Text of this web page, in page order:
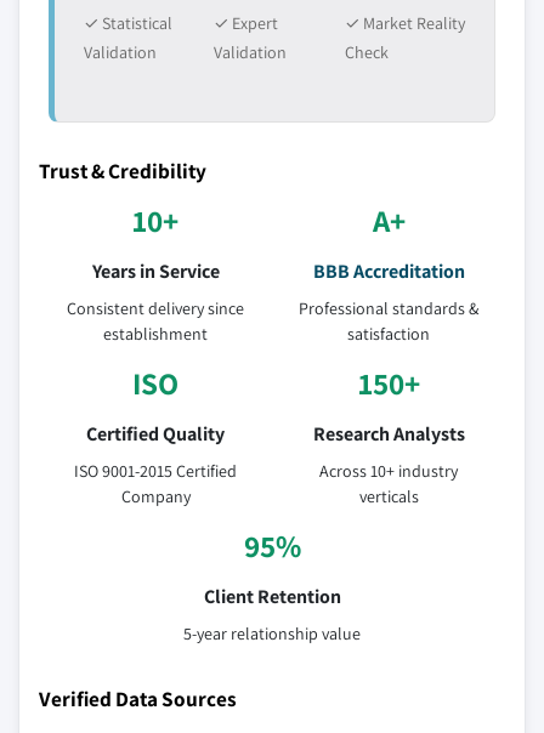
✓ Statistical
Validation
✓ Expert
Validation
✓ Market Reality
Check
Trust & Credibility
10+
Years in Service
Consistent delivery since
establishment
A+
BBB Accreditation
Professional standards &
satisfaction
ISO
Certified Quality
ISO 9001-2015 Certified
Company
150+
Research Analysts
Across 10+ industry
verticals
95%
Client Retention
5-year relationship value
Verified Data Sources